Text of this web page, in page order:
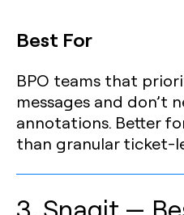
Best For
BPO teams that
messages and don’t
annotations. Better
than granular ticket-